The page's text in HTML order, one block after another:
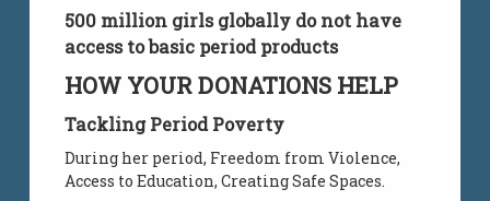
500 million girls globally do not have
access to basic period products
HOW YOUR DONATIONS HELP
Tackling Period Poverty
During her period, Freedom from Violence,
Access to Education, Creating Safe Spaces.